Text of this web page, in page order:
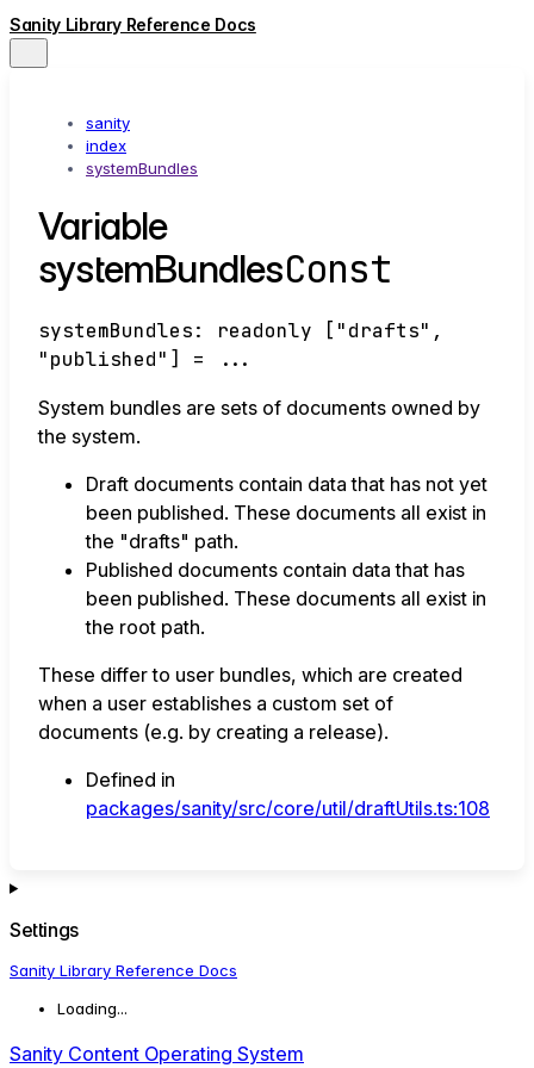
Sanity Library Reference Docs
sanity
index
systemBundles
Variable
systemBundlesConst
systemBundles: readonly [ "drafts" ,
"published" ] = ...
System bundles are sets of documents owned by
the system.
Draft documents contain data that has not yet
been published. These documents all exist in
the "drafts" path.
Published documents contain data that has
been published. These documents all exist in
the root path.
These differ to user bundles, which are created
when a user establishes a custom set of
documents (e.g. by creating a release).
Defined in
packages/sanity/src/core/util/draftUtils.ts:108
Settings
Sanity Library Reference Docs
Loading...
Sanity Content Operating System